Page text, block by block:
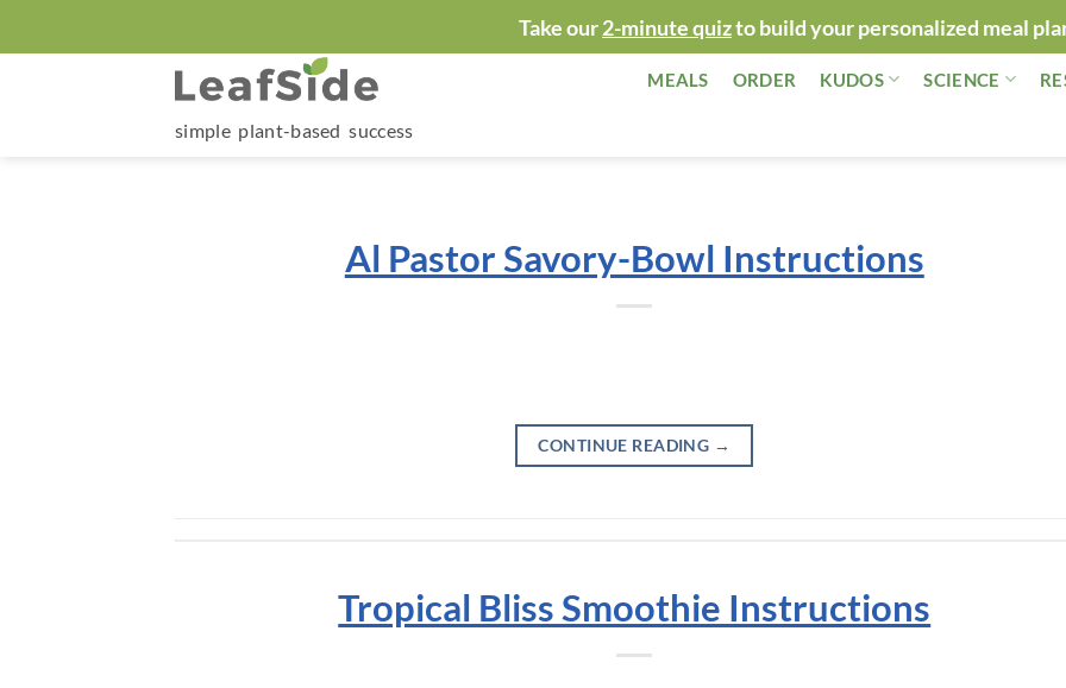
to
Take our2-minute quizto build your personalized meal
MEALS ORDER KUDOS SCIENCE
simple plant-based success
Al Pastor Savory-Bowl Instructions
CONTINUE READING →
Tropical Bliss Smoothie Instructions